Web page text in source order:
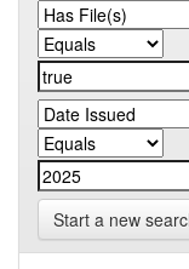
Start a new